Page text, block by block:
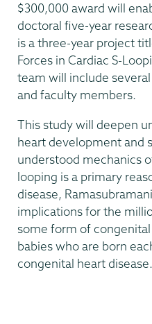
$300,000 award will
doctoral five-year
is a three-year project
Forces in Cardiac S-
team will include
and faculty members.
This study will deepen
heart development and
understood mechanics
looping is a primary
disease,
implications for the
some form of
babies who are born
congenital heart disease.